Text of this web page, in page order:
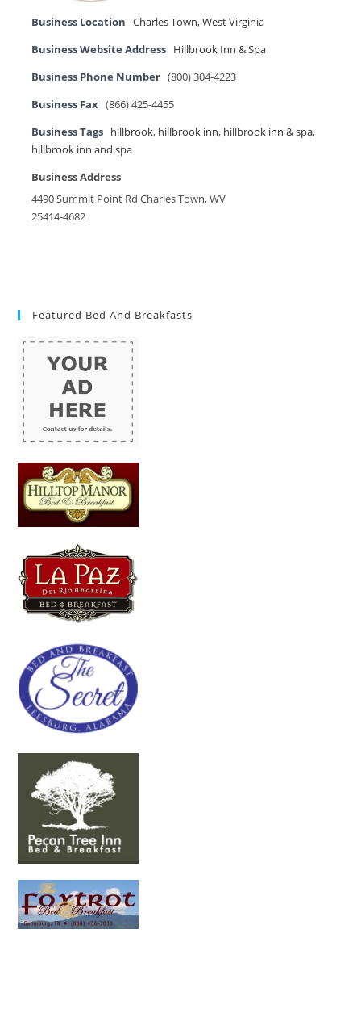
Business Location Charles Town,West Virginia
Business Website Address Hillbrook Inn & Spa
Business Phone Number (800) 304-4223
Business Fax (866) 425-4455
Business Tags hillbrook, hillbrook inn, hillbrook inn & spa,
hillbrook inn and spa
Business Address
4490 Summit Point Rd Charles Town, WV
25414-4682
Featured Bed And Breakfasts